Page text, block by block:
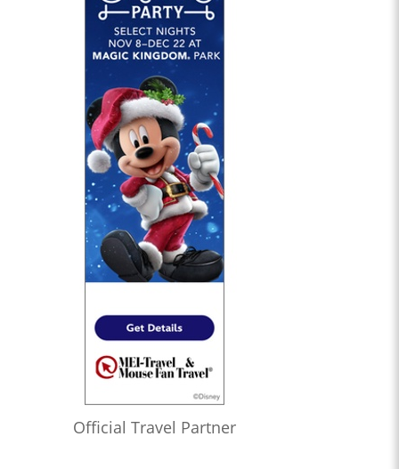
Official Travel Partner